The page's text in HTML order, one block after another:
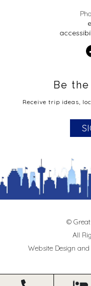
Be
Receive trip ideas,
©
All
Website Design